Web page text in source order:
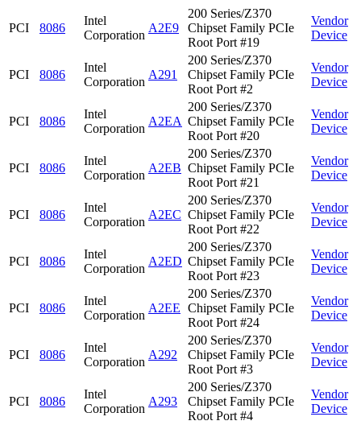
PCI 8086
Intel
Corporation
A2E9
200 Series/Z370
Chipset Family PCIe
Root Port #19
Vendor
Device
PCI 8086
Intel
Corporation
A291
200 Series/Z370
Chipset Family PCIe
Root Port #2
Vendor
Device
PCI 8086
Intel
Corporation
A2EA
200 Series/Z370
Chipset Family PCIe
Root Port #20
Vendor
Device
PCI 8086
Intel
Corporation
A2EB
200 Series/Z370
Chipset Family PCIe
Root Port #21
Vendor
Device
PCI 8086
Intel
Corporation
A2EC
200 Series/Z370
Chipset Family PCIe
Root Port #22
Vendor
Device
PCI 8086
Intel
Corporation
A2ED
200 Series/Z370
Chipset Family PCIe
Root Port #23
Vendor
Device
PCI 8086
Intel
Corporation
A2EE
200 Series/Z370
Chipset Family PCIe
Root Port #24
Vendor
Device
PCI 8086
Intel
Corporation
A292
200 Series/Z370
Chipset Family PCIe
Root Port #3
Vendor
Device
PCI 8086
Intel
Corporation
A293
200 Series/Z370
Chipset Family PCIe
Root Port #4
Vendor
Device